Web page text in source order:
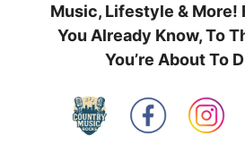
Music, Lifestyle & More!
You Already Know, To
You’re About To